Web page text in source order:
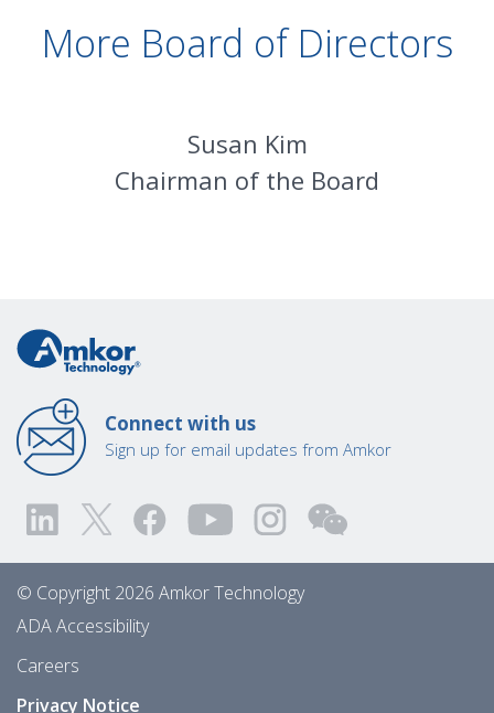
More Board of Directors
Susan Kim
Chairman of the Board
Connect with us
Sign up for email updates from Amkor
© Copyright 2026 Amkor Technology
ADA Accessibility
Careers
Privacy Notice